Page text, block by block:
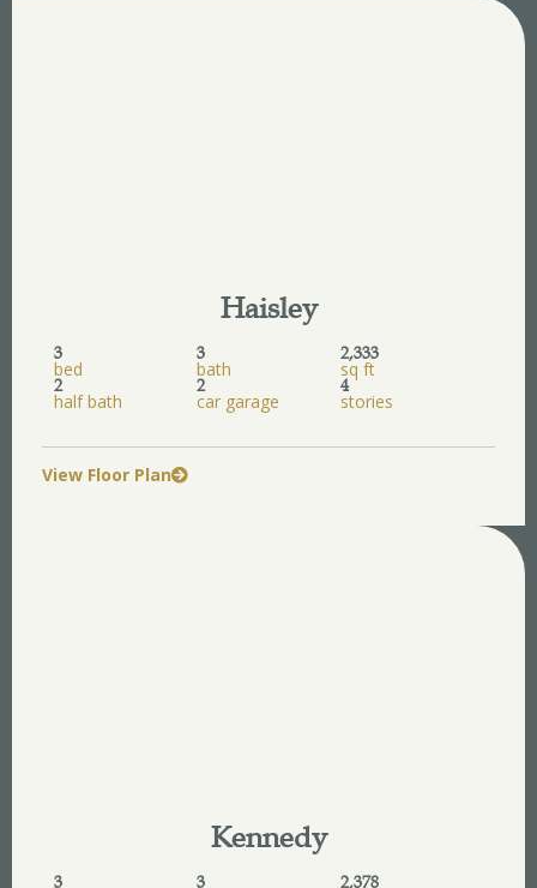
Haisley
3
bed
3
bath
2,333
sq ft
2
half bath
2
car garage
4
stories
View Floor Plan
Kennedy
3 3 2,378